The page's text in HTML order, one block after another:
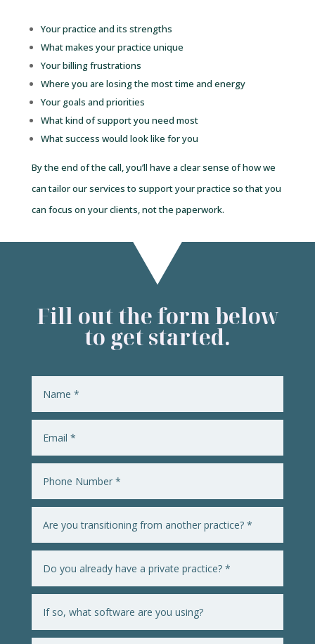
Your practice and its strengths
What makes your practice unique
Your billing frustrations
Where you are losing the most time and energy
Your goals and priorities
What kind of support you need most
What success would look like for you
By the end of the call, you’ll have a clear sense of how we
can tailor our services to support your practice so that you
can focus on your clients, not the paperwork.
Fill out the form below
to get started.